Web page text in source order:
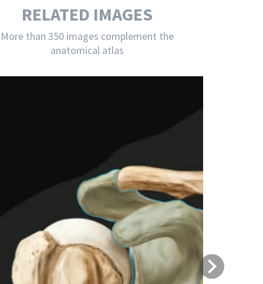
RELATED IMAGES
More than 350 images complement the
anatomical atlas
Next